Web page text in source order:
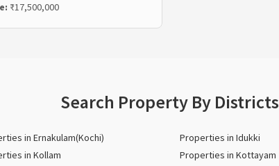
₹17,500,000
Search Property By Districts
in Ernakulam(Kochi) Properties in Idukki
in Kollam Properties in Kottayam